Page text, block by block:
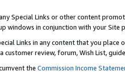
Special Links or other content
windows in conjunction with your
Links in any content that you
customer review, forum, Wish List,
the Commission Income